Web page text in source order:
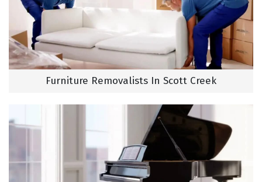
Furniture Removalists In Scott Creek